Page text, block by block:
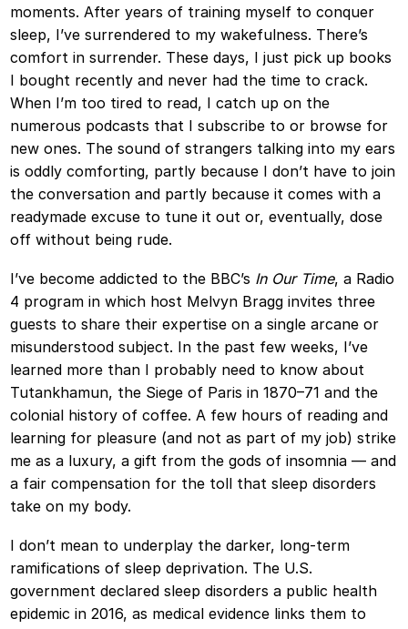
moments. After years of training myself to conquer
sleep, I’ve surrendered to my wakefulness. There’s
comfort in surrender. These days, I just pick up books
I bought recently and never had the time to crack.
When I’m too tired to read, I catch up on the
numerous podcasts that I subscribe to or browse for
new ones. The sound of strangers talking into my ears
is oddly comforting, partly because I don’t have to join
the conversation and partly because it comes with a
readymade excuse to tune it out or, eventually, dose
off without being rude.
I’ve become addicted to the BBC’s In Our Time, a Radio
4 program in which host Melvyn Bragg invites three
guests to share their expertise on a single arcane or
misunderstood subject. In the past few weeks, I’ve
learned more than I probably need to know about
Tutankhamun, the Siege of Paris in 1870–71 and the
colonial history of coffee. A few hours of reading and
learning for pleasure (and not as part of my job) strike
me as a luxury, a gift from the gods of insomnia — and
a fair compensation for the toll that sleep disorders
take on my body.
I don’t mean to underplay the darker, long-term
ramifications of sleep deprivation. The U.S.
government declared sleep disorders a public health
epidemic in 2016, as medical evidence links them to